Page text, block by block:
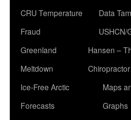
CRU Temperature
Fraud
Data
USHCN/
Greenland
Meltdown
Hansen –
Chiropractor
Ice-Free Arctic
Forecasts
Maps
Graphs